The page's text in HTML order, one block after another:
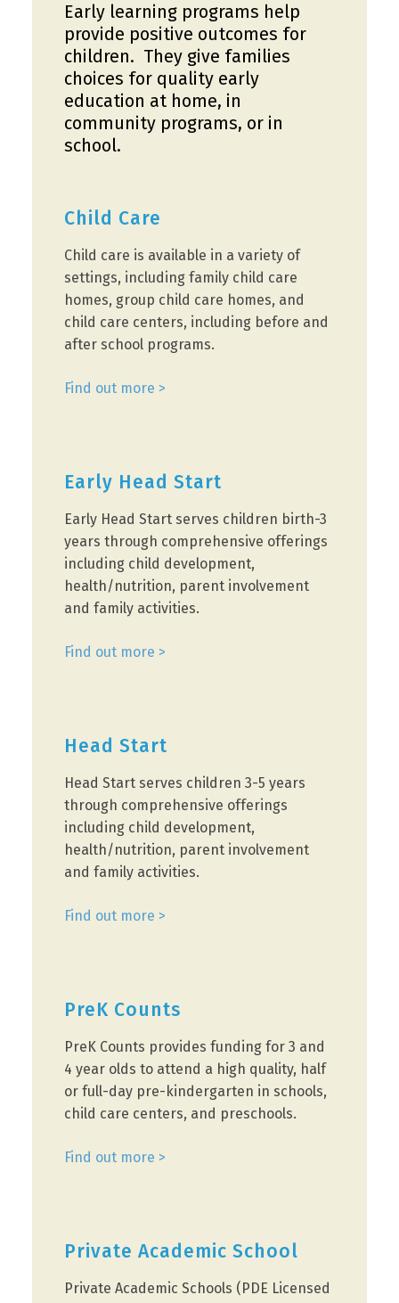
Early learning programs help
provide positive outcomes for
children. They give families
choices for quality early
education at home, in
community programs, or in
school.
Child Care
Child care is available in a variety of
settings, including family child care
homes, group child care homes, and
child care centers, including before and
after school programs.
Find out more >
Early Head Start
Early Head Start serves children birth-3
years through comprehensive offerings
including child development,
health/nutrition, parent involvement
and family activities.
Find out more >
Head Start
Head Start serves children 3-5 years
through comprehensive offerings
including child development,
health/nutrition, parent involvement
and family activities.
Find out more >
PreK Counts
PreK Counts provides funding for 3 and
4 year olds to attend a high quality, half
or full-day pre-kindergarten in schools,
child care centers, and preschools.
Find out more >
Private Academic School
Private Academic Schools (PDE Licensed